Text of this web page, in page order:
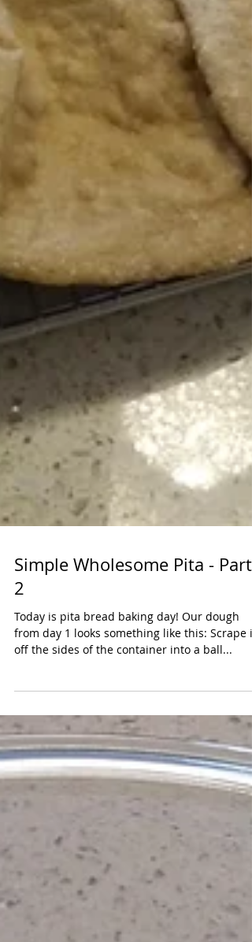
Simple Wholesome Pita - Part
Today is pita bread baking day! Our dough
from day 1 looks something like this: Scrape it
off the sides of the container into a ball...